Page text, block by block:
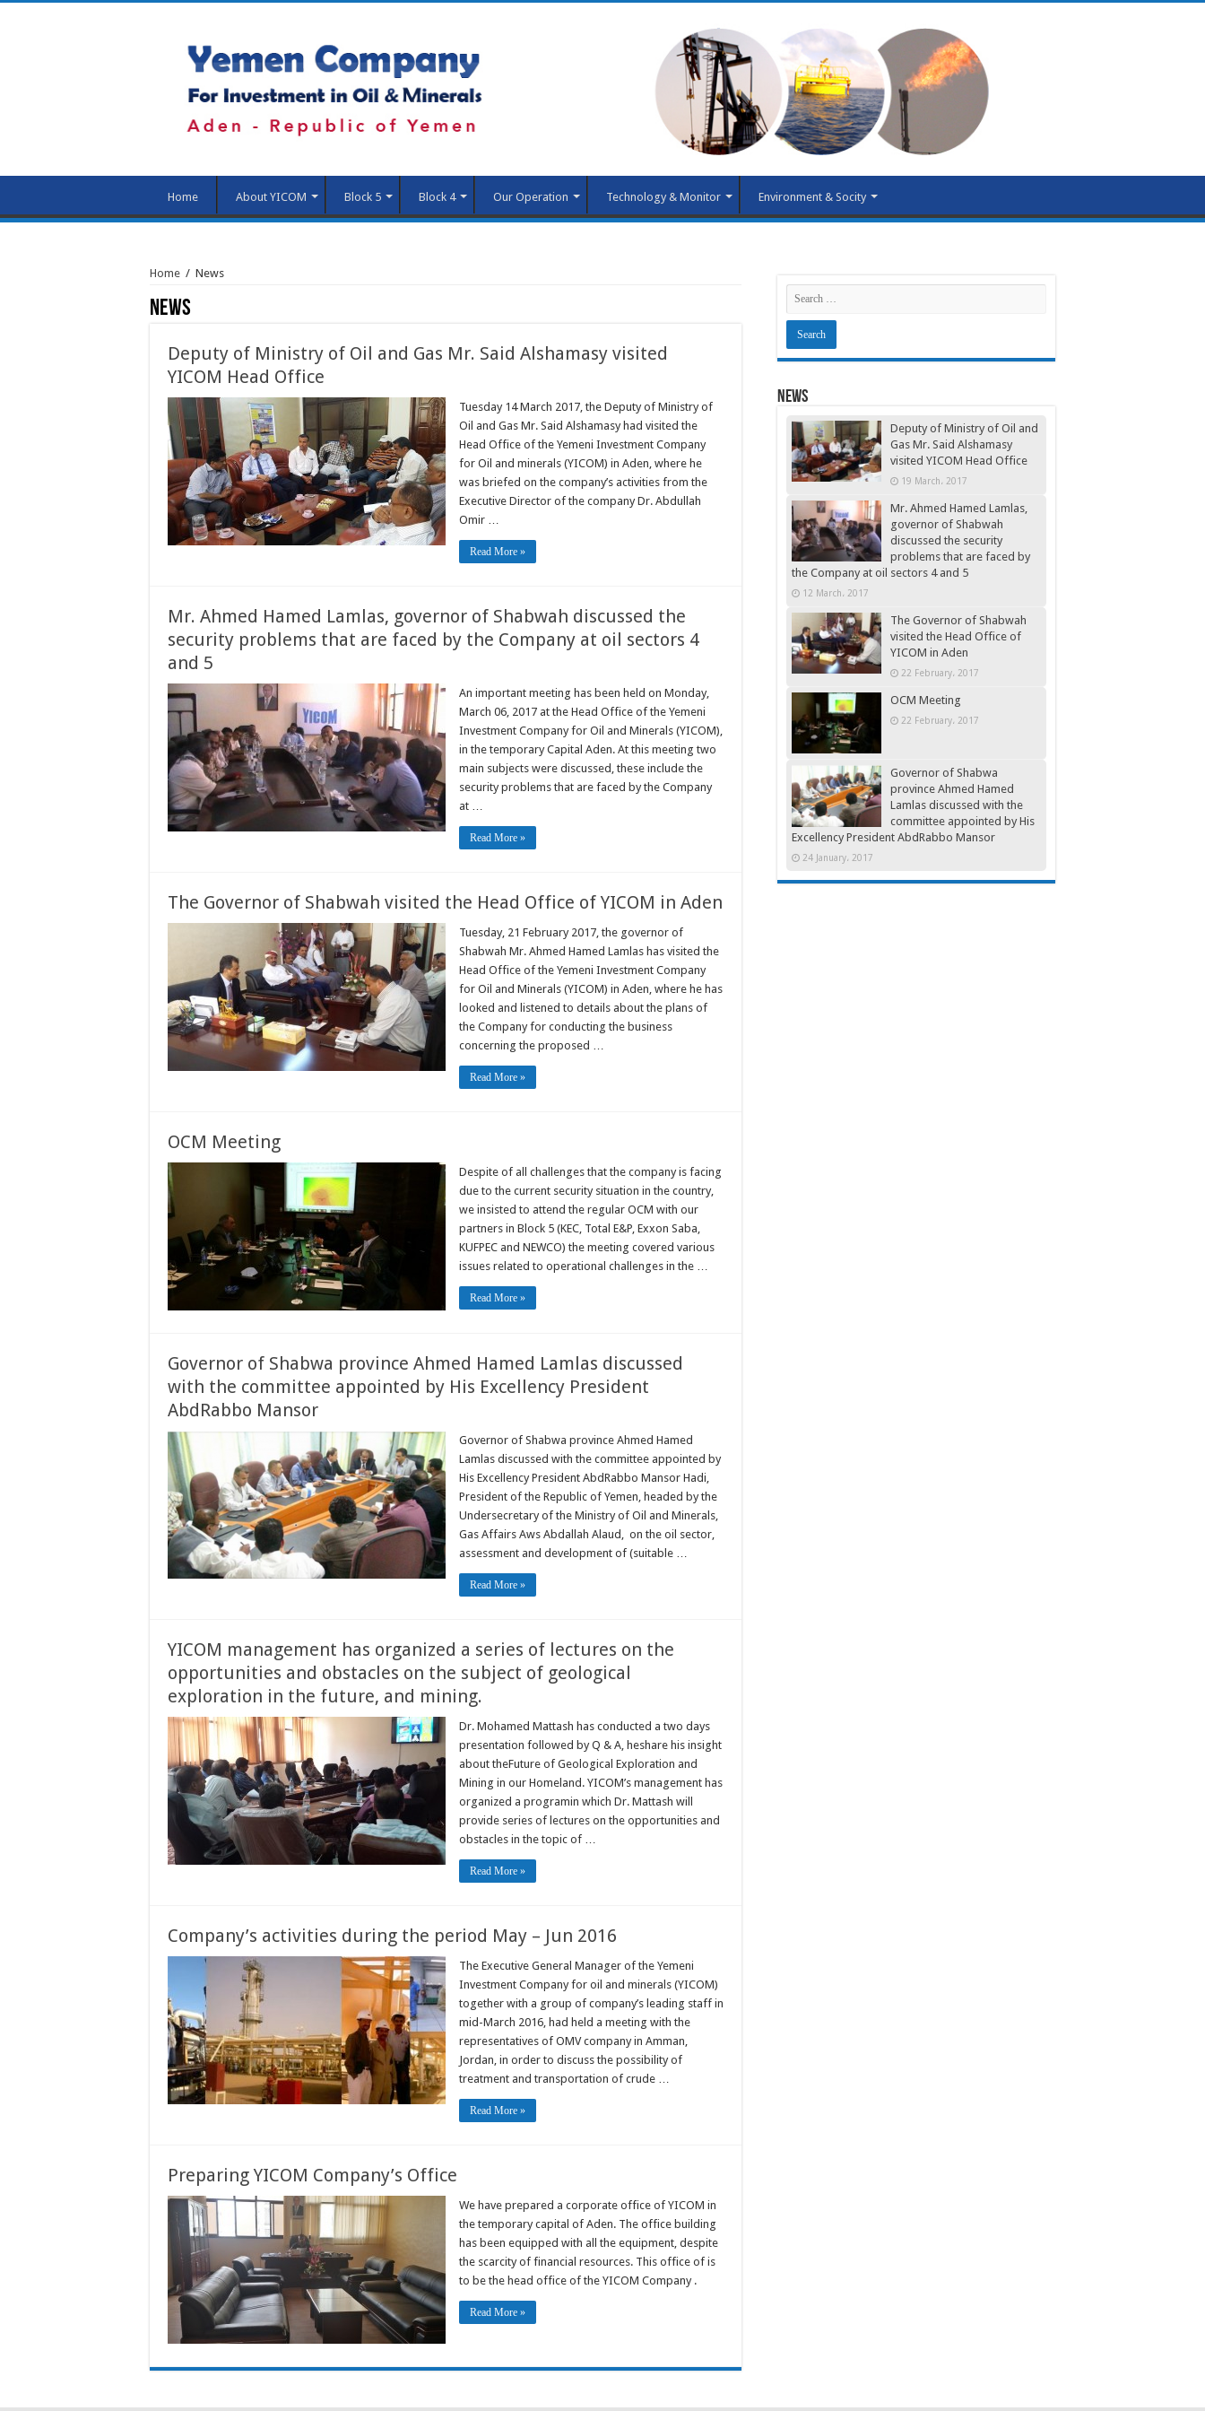
Home About YICOM Block 5 Block 4 Our Operation Technology & Monitor Environment & Socity
Home / News
News
Deputy of Ministry of Oil and Gas Mr. Said Alshamasy visited
YICOM Head Office
Tuesday 14 March 2017, the Deputy of Ministry of
Oil and Gas Mr. Said Alshamasy had visited the
Head Office of the Yemeni Investment Company
for Oil and minerals (YICOM) in Aden, where he
was briefed on the company’s activities from the
Executive Director of the company Dr. Abdullah
Omir …
Read More »
Mr. Ahmed Hamed Lamlas, governor of Shabwah discussed the
security problems that are faced by the Company at oil sectors 4
and 5
An important meeting has been held on Monday,
March 06, 2017 at the Head Office of the Yemeni
Investment Company for Oil and Minerals (YICOM),
in the temporary Capital Aden. At this meeting two
main subjects were discussed, these include the
security problems that are faced by the Company
at …
Read More »
The Governor of Shabwah visited the Head Office of YICOM in Aden
Tuesday, 21 February 2017, the governor of
Shabwah Mr. Ahmed Hamed Lamlas has visited the
Head Office of the Yemeni Investment Company
for Oil and Minerals (YICOM) in Aden, where he has
looked and listened to details about the plans of
the Company for conducting the business
concerning the proposed …
Read More »
OCM Meeting
Despite of all challenges that the company is facing
due to the current security situation in the country,
we insisted to attend the regular OCM with our
partners in Block 5 (KEC, Total E&P, Exxon Saba,
KUFPEC and NEWCO) the meeting covered various
issues related to operational challenges in the …
Read More »
Governor of Shabwa province Ahmed Hamed Lamlas discussed
with the committee appointed by His Excellency President
AbdRabbo Mansor
Governor of Shabwa province Ahmed Hamed
Lamlas discussed with the committee appointed by
His Excellency President AbdRabbo Mansor Hadi,
President of the Republic of Yemen, headed by the
Undersecretary of the Ministry of Oil and Minerals,
Gas Affairs Aws Abdallah Alaud, on the oil sector,
assessment and development of (suitable …
Read More »
YICOM management has organized a series of lectures on the
opportunities and obstacles on the subject of geological
exploration in the future, and mining.
Dr. Mohamed Mattash has conducted a two days
presentation followed by Q & A, heshare his insight
about theFuture of Geological Exploration and
Mining in our Homeland. YICOM’s management has
organized a programin which Dr. Mattash will
provide series of lectures on the opportunities and
obstacles in the topic of …
Read More »
Company’s activities during the period May – Jun 2016
The Executive General Manager of the Yemeni
Investment Company for oil and minerals (YICOM)
together with a group of company’s leading staff in
mid-March 2016, had held a meeting with the
representatives of OMV company in Amman,
Jordan, in order to discuss the possibility of
treatment and transportation of crude …
Read More »
Preparing YICOM Company’s Office
We have prepared a corporate office of YICOM in
the temporary capital of Aden. The office building
has been equipped with all the equipment, despite
the scarcity of financial resources. This office of is
to be the head office of the YICOM Company .
Read More »
News
Deputy of Ministry of Oil and
Gas Mr. Said Alshamasy
visited YICOM Head Office
19 March، 2017
Mr. Ahmed Hamed Lamlas,
governor of Shabwah
discussed the security
problems that are faced by
the Company at oil sectors 4 and 5
12 March، 2017
The Governor of Shabwah
visited the Head Office of
YICOM in Aden
22 February، 2017
OCM Meeting
22 February، 2017
Governor of Shabwa
province Ahmed Hamed
Lamlas discussed with the
committee appointed by His
Excellency President AbdRabbo Mansor
24 January، 2017